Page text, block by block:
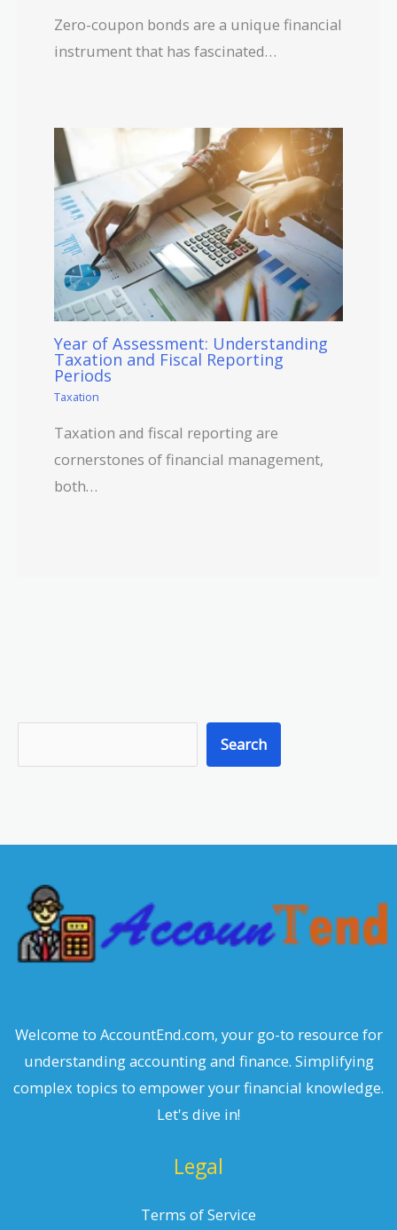
Zero-coupon bonds are a unique financial
instrument that has fascinated…
Year of Assessment: Understanding
Taxation and Fiscal Reporting
Periods
Taxation
Taxation and fiscal reporting are
cornerstones of financial management,
both…
e
c
Search
Welcome to AccountEnd.com, your go-to resource for
understanding accounting and finance. Simplifying
complex topics to empower your financial knowledge.
Let's dive in!
Legal
Terms of Service